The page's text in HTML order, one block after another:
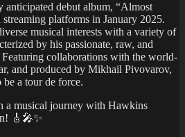
anticipated debut album, “Almost
platforms in January 2025.
musical interests with a variety of
by his passionate, raw, and
collaborations with the world-
and produced by Mikhail Pivovarov,
a tour de force.
a musical journey with Hawkins
🎸🎤✨